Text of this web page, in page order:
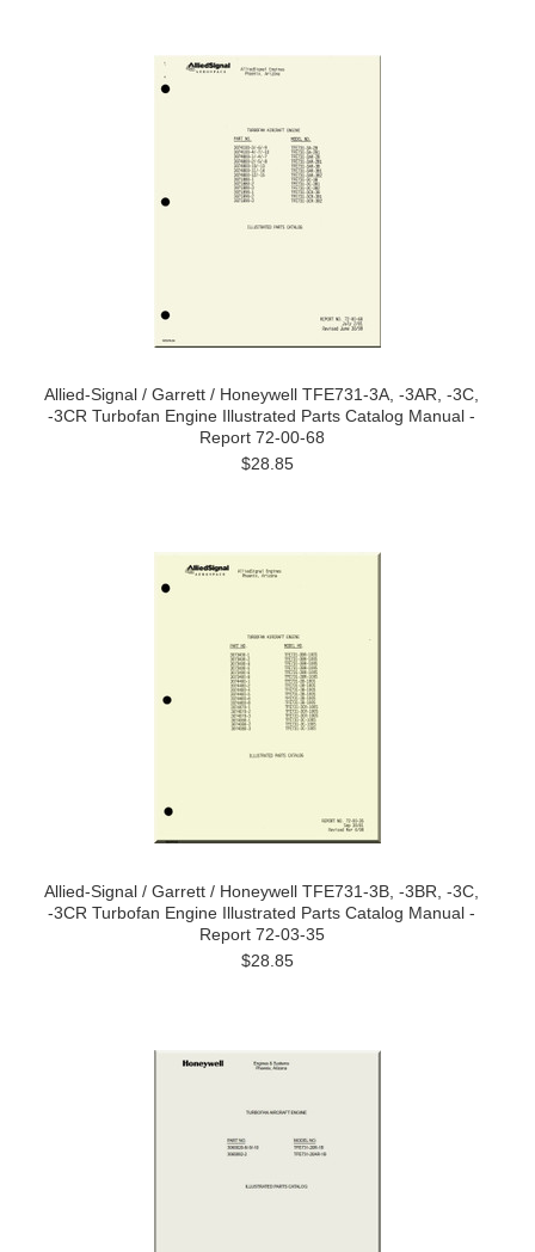
Allied-Signal / Garrett / Honeywell TFE731-3A, -3AR, -3C,
-3CR Turbofan Engine Illustrated Parts Catalog Manual -
Report 72-00-68
$28.85
Allied-Signal / Garrett / Honeywell TFE731-3B, -3BR, -3C,
-3CR Turbofan Engine Illustrated Parts Catalog Manual -
Report 72-03-35
$28.85